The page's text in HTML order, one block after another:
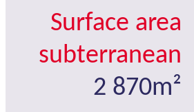
Surface area
subterranean
2 870m²